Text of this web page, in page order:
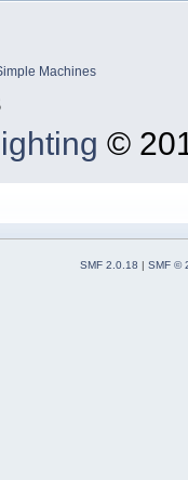
Machines
©
SMF 2.0.18 | SMF ©